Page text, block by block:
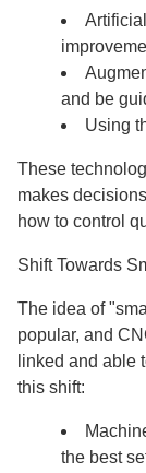
and be
Using
These
makes
how to control
Shift Towards
The idea of
popular, and
linked and able
this shift:
the best